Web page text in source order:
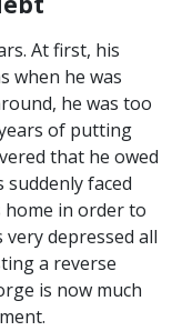
At first, his
when he was
he was too
of putting
that he owed
suddenly faced
in order to
very depressed all
a reverse
is now much